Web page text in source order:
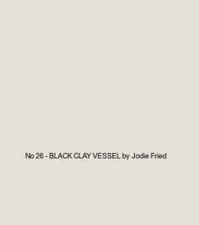
No 26 - BLACK CLAY VESSEL by Jodie Fried